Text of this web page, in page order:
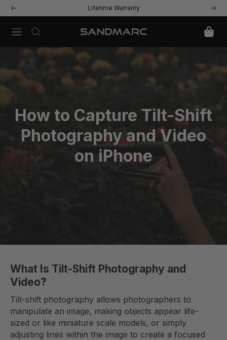
Skip
to
content
Previous Lifetime Warranty Next
Navigation SANDMARC
How to Capture Tilt-Shift
Photography and Video
on iPhone
What Is Tilt-Shift Photography and
Video?
Tilt-shift photography allows photographers to
manipulate an image, making objects appear life-
sized or like miniature scale models, or simply
adjusting lines within the image to create a focused